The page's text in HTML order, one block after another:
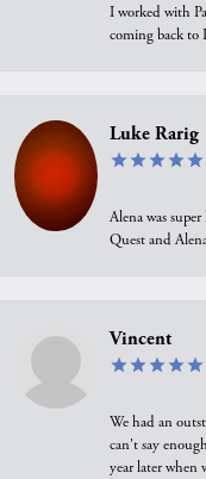
I worked with
coming back to
Luke Rarig
Alena was
Quest and
Vincent
We had an
can't say
year later when